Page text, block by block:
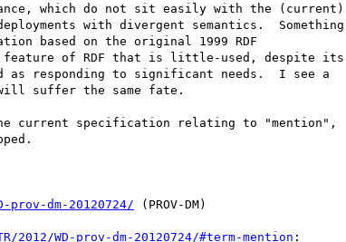
which do not sit easily with the (current)
with divergent semantics.  Something
based on the original 1999 RDF
a feature of RDF that is little-used, despite its
as responding to significant needs.  I see a
suffer the same fate.
current specification relating to "mention",
prov-dm-20120724/ (PROV-DM)
2012/WD-prov-dm-20120724/#term-mention :